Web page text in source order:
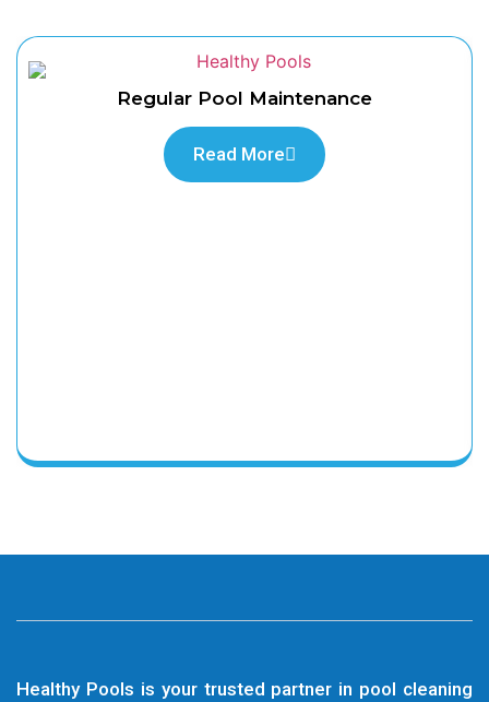
Regular Pool Maintenance
Read More
Healthy Pools is your trusted partner in pool cleaning